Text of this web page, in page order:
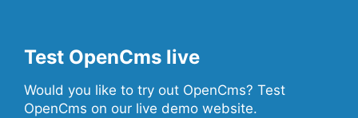
Test OpenCms live
Would you like to try out OpenCms? Test
OpenCms on our live demo website.